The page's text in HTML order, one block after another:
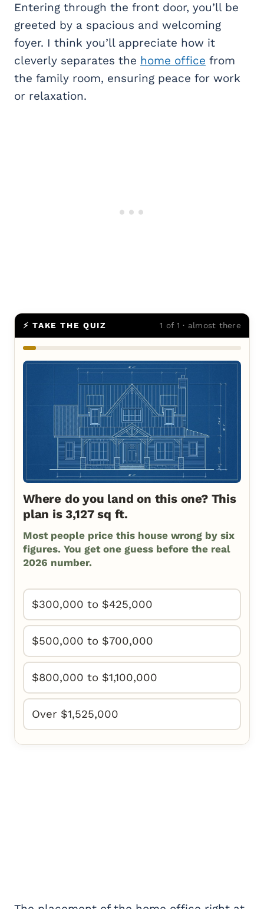
Entering through the front door, you’ll be
greeted by a spacious and welcoming
foyer. I think you’ll appreciate how it
cleverly separates the home office from
the family room, ensuring peace for work
or relaxation.
⚡ TAKE THE QUIZ 1 of 1 · almost there
Where do you land on this one? This
plan is 3,127 sq ft.
Most people price this house wrong by six
figures. You get one guess before the real
2026 number.
$300,000 to $425,000
$500,000 to $700,000
$800,000 to $1,100,000
Over $1,525,000